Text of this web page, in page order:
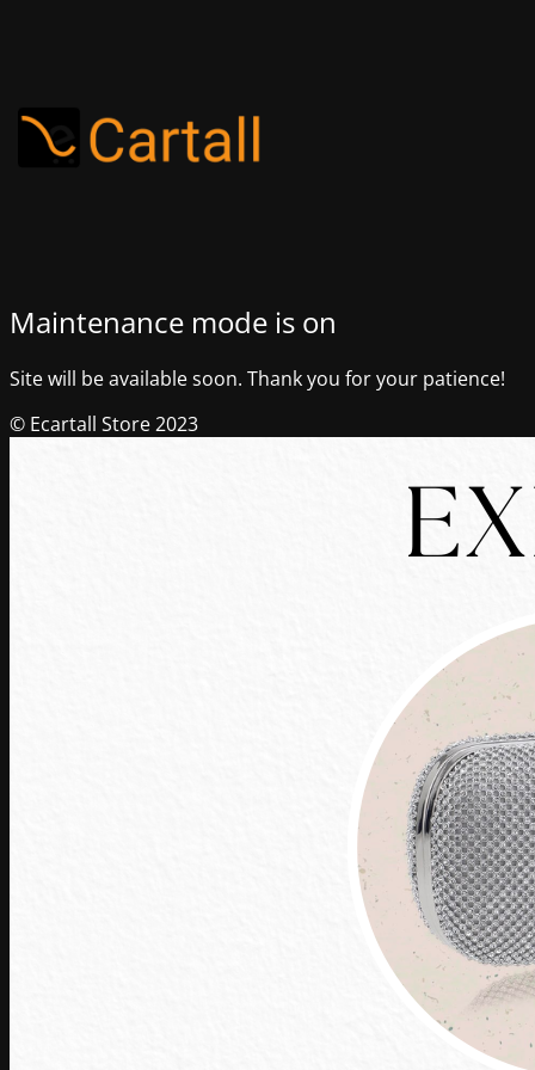
Maintenance mode is on
Site will be available soon. Thank you for your patience!
© Ecartall Store 2023